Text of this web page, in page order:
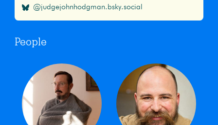
@judgejohnhodgman.bsky.social
People